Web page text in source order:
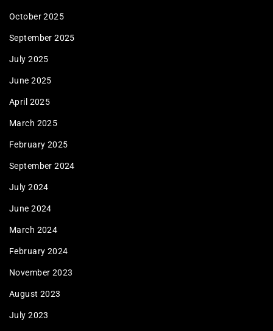
October 2025
September 2025
July 2025
June 2025
April 2025
March 2025
February 2025
September 2024
July 2024
June 2024
March 2024
February 2024
November 2023
August 2023
July 2023